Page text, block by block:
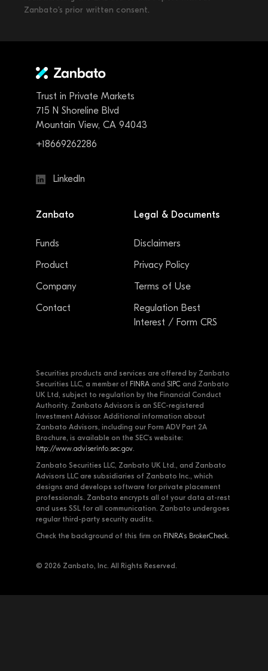
Zanbato’s prior written consent.
Trust in Private Markets
715 N Shoreline Blvd
Mountain View, CA 94043
+18669262286
LinkedIn
Zanbato
Funds
Product
Company
Contact
Legal & Documents
Disclaimers
Privacy Policy
Terms of Use
Regulation Best
Interest / Form CRS
Securities products and services are offered by Zanbato
Securities LLC, a member of FINRA and SIPC and Zanbato
UK Ltd, subject to regulation by the Financial Conduct
Authority. Zanbato Advisors is an SEC-registered
Investment Advisor. Additional information about
Zanbato Advisors, including our Form ADV Part 2A
Brochure, is available on the SEC's website:
http://www.adviserinfo.sec.gov.
Zanbato Securities LLC, Zanbato UK Ltd., and Zanbato
Advisors LLC are subsidiaries of Zanbato Inc., which
designs and develops software for private placement
professionals. Zanbato encrypts all of your data at-rest
and uses SSL for all communication. Zanbato undergoes
regular third-party security audits.
Check the background of this firm on FINRA's BrokerCheck.
© 2026 Zanbato, Inc. All Rights Reserved.